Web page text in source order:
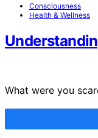
Consciousness
Health & Wellness
What were you